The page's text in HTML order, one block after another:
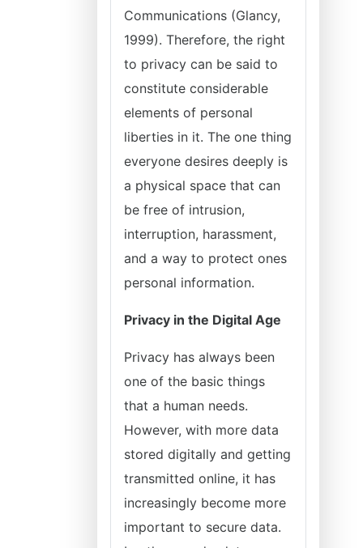
Communications (Glancy,
1999). Therefore, the right
to privacy can be said to
constitute considerable
elements of personal
liberties in it. The one thing
everyone desires deeply is
a physical space that can
be free of intrusion,
interruption, harassment,
and a way to protect ones
personal information.
Privacy in the Digital Age
Privacy has always been
one of the basic things
that a human needs.
However, with more data
stored digitally and getting
transmitted online, it has
increasingly become more
important to secure data.